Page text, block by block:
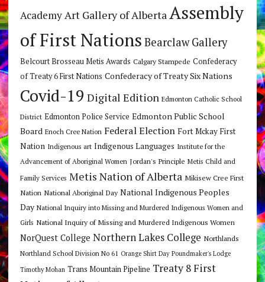
Academy Art Gallery of Alberta Assembly
of First Nations Bearclaw Gallery
Belcourt Brosseau Metis Awards Calgary Stampede Confederacy
of Treaty 6 First Nations Confederacy of Treaty Six Nations
Covid-19 Digital Edition Edmonton Catholic School
District Edmonton Police Service Edmonton Public School
Board Enoch Cree Nation Federal Election Fort Mckay First
Nation Indigenous art Indigenous Languages Institute for the
Advancement of Aboriginal Women Jordan's Principle Metis Child and
Family Services Metis Nation of Alberta Mikisew Cree First
Nation National Aboriginal Day National Indigenous Peoples
Day National Inquiry into Missing and Murdered Indigenous Women and
Girls National Inquiry of Missing and Murdered Indigenous Women
NorQuest College Northern Lakes College Northlands
Northland School Division No 61 Orange Shirt Day Poundmaker's Lodge
Timothy Mohan Trans Mountain Pipeline Treaty 8 First